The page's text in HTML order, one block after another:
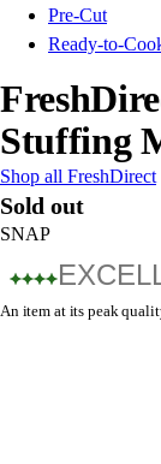
Pre-Cut
Ready-to-
Stuffing
Shop all FreshDirect
Sold out
SNAP
An item at its peak